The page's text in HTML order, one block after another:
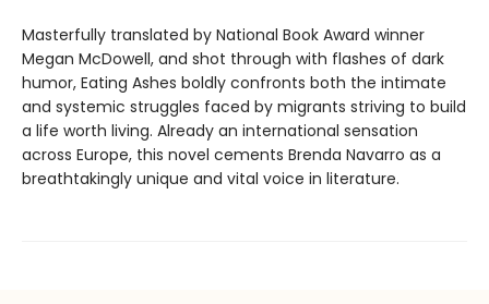
Masterfully translated by National Book Award winner
Megan McDowell, and shot through with flashes of dark
humor, Eating Ashes boldly confronts both the intimate
and systemic struggles faced by migrants striving to build
a life worth living. Already an international sensation
across Europe, this novel cements Brenda Navarro as a
breathtakingly unique and vital voice in literature.